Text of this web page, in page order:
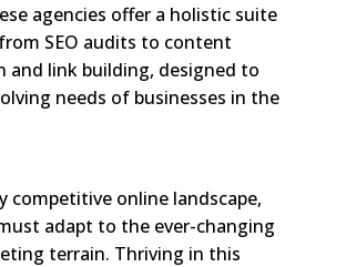
agencies offer a holistic suite
SEO audits to content
and link building, designed to
needs of businesses in the
competitive online landscape,
adapt to the ever-changing
terrain. Thriving in this